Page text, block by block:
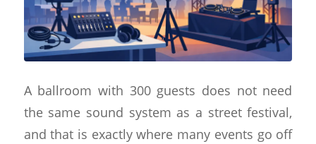
A ballroom with 300 guests does not need
the same sound system as a street festival,
and that is exactly where many events go off